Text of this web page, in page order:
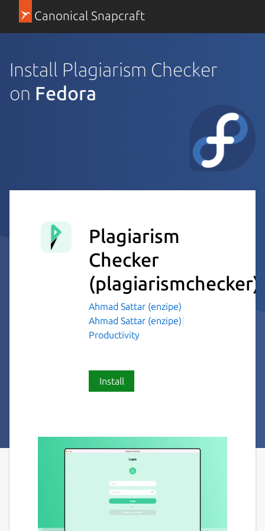
Canonical Snapcraft
Install Plagiarism Checker
on Fedora
Plagiarism
Checker
(plagiarismchecker)
Ahmad Sattar (enzipe)
Ahmad Sattar (enzipe)
Productivity
Install